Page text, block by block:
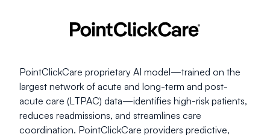
PointClickCare proprietary AI model—trained on the
largest network of acute and long-term and post-
acute care (LTPAC) data—identifies high-risk patients,
reduces readmissions, and streamlines care
coordination. PointClickCare providers predictive,